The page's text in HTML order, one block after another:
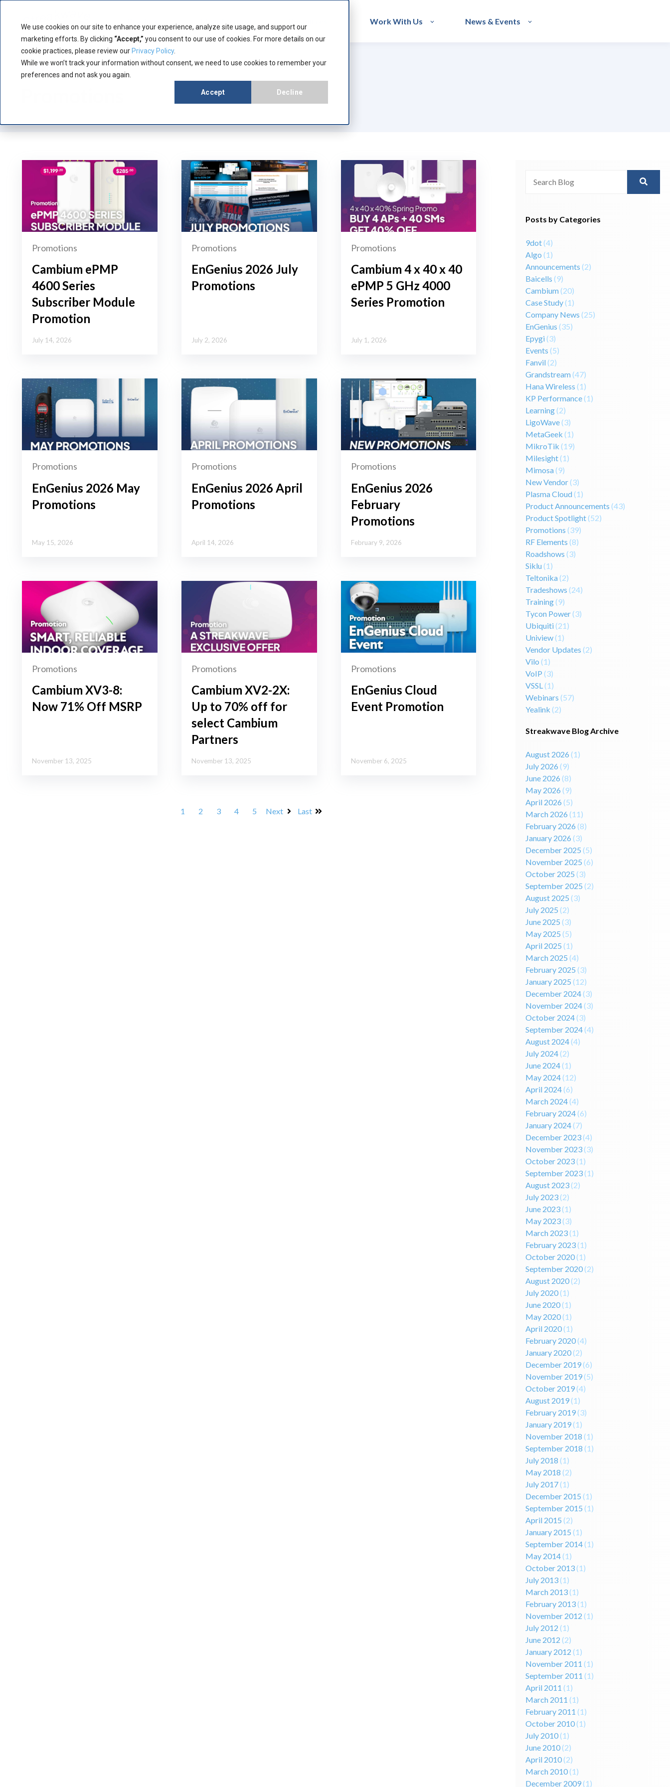
We use cookies on our site to enhance your experience, analyze site usage, and support our
marketing efforts. By clicking “Accept,” you consent to our use of cookies. For more details on our
cookie practices, please review our Privacy Policy.
While we won’t track your information without consent, we need to use cookies to remember your
preferences and not ask you again.
Accept Decline
Work With Us News & Events
Category
Promotions
Cambium ePMP
4600 Series
Subscriber Module
Promotion
July 14, 2026
Promotions
EnGenius 2026 July
Promotions
July 2, 2026
Promotions
Cambium 4 x 40 x 40
ePMP 5 GHz 4000
Series Promotion
July 1, 2026
Promotions
EnGenius 2026 May
Promotions
May 15, 2026
Promotions
EnGenius 2026 April
Promotions
April 14, 2026
Promotions
EnGenius 2026
February
Promotions
February 9, 2026
Promotions
Cambium XV3-8:
Now 71% Off MSRP
November 13, 2025
Promotions
Cambium XV2-2X:
Up to 70% off for
select Cambium
Partners
November 13, 2025
Promotions
EnGenius Cloud
Event Promotion
November 6, 2025
1 2 3 4 5 Next Last
Posts by Categories
9dot(4)
Algo (1)
Announcements (2)
Baicells (9)
Cambium(20)
Case Study(1)
Company News (25)
EnGenius (35)
Epygi(3)
Events (5)
Fanvil(2)
Grandstream(47)
Hana Wireless (1)
KP Performance(1)
Learning(2)
LigoWave(3)
MetaGeek (1)
MikroTik (19)
Milesight(1)
Mimosa(9)
New Vendor(3)
Plasma Cloud(1)
Product Announcements (43)
Product Spotlight(52)
Promotions (39)
RF Elements (8)
Roadshows (3)
Siklu(1)
Teltonika(2)
Tradeshows (24)
Training(9)
Tycon Power(3)
Ubiquiti(21)
Uniview(1)
Vendor Updates (2)
Vilo (1)
VoIP (3)
VSSL(1)
Webinars (57)
Yealink (2)
Streakwave Blog Archive
August 2026 (1)
July 2026 (9)
June 2026 (8)
May 2026 (9)
April 2026 (5)
March 2026 (11)
February 2026 (8)
January 2026 (3)
December 2025 (5)
November 2025 (6)
October 2025 (3)
September 2025 (2)
August 2025 (3)
July 2025 (2)
June 2025 (3)
May 2025 (5)
April 2025 (1)
March 2025 (4)
February 2025 (3)
January 2025 (12)
December 2024(3)
November 2024(3)
October 2024(3)
September 2024(4)
August 2024(4)
July 2024(2)
June 2024(1)
May 2024(12)
April 2024(6)
March 2024(4)
February 2024(6)
January 2024(7)
December 2023(4)
November 2023(3)
October 2023(1)
September 2023(1)
August 2023(2)
July 2023(2)
June 2023(1)
May 2023(3)
March 2023(1)
February 2023(1)
October 2020(1)
September 2020(2)
August 2020(2)
July 2020(1)
June 2020(1)
May 2020(1)
April 2020(1)
February 2020(4)
January 2020(2)
December 2019(6)
November 2019(5)
October 2019(4)
August 2019(1)
February 2019(3)
January 2019(1)
November 2018 (1)
September 2018 (1)
July 2018 (1)
May 2018 (2)
July 2017(1)
December 2015 (1)
September 2015 (1)
April 2015 (2)
January 2015 (1)
September 2014(1)
May 2014(1)
October 2013(1)
July 2013(1)
March 2013(1)
February 2013(1)
November 2012 (1)
July 2012 (1)
June 2012 (2)
January 2012 (1)
November 2011 (1)
September 2011 (1)
April 2011 (1)
March 2011 (1)
February 2011 (1)
October 2010(1)
July 2010(1)
June 2010(2)
April 2010(2)
March 2010(1)
December 2009(1)